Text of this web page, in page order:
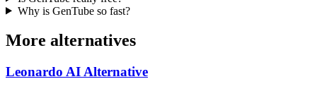
Why is GenTube so fast?
More alternatives
Leonardo AIAlternative